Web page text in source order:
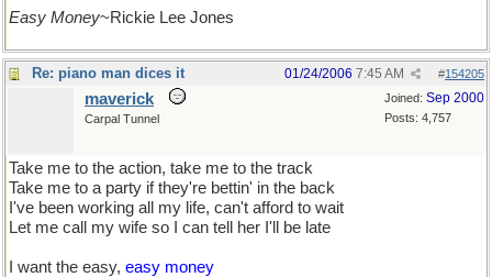
Easy Money~Rickie Lee Jones
Re: piano man dices it #154205
01/24/2006 7:45 AM
Joined: Sep 2000
Posts: 4,757
maverick
Carpal Tunnel
Take me to the action, take me to the track
Take me to a party if they're bettin' in the back
I've been working all my life, can't afford to wait
Let me call my wife so I can tell her I'll be late
I want the easy, easy money